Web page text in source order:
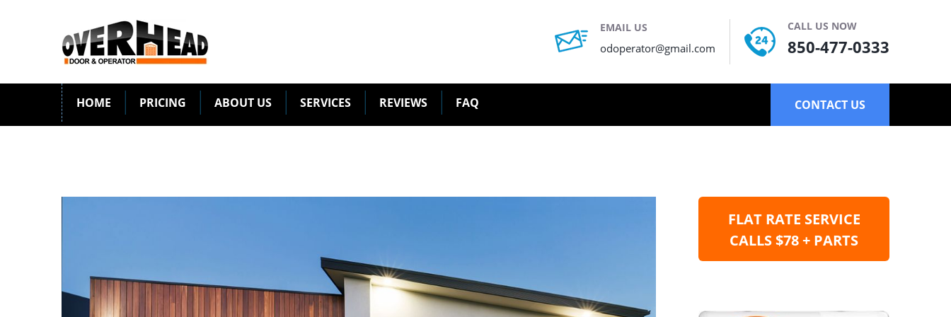
EMAIL US
odoperator@gmail.com
CALL US NOW
850-477-0333
HOME PRICING ABOUT US SERVICES REVIEWS FAQ CONTACT US
FLAT RATE SERVICE
CALLS $78 + PARTS